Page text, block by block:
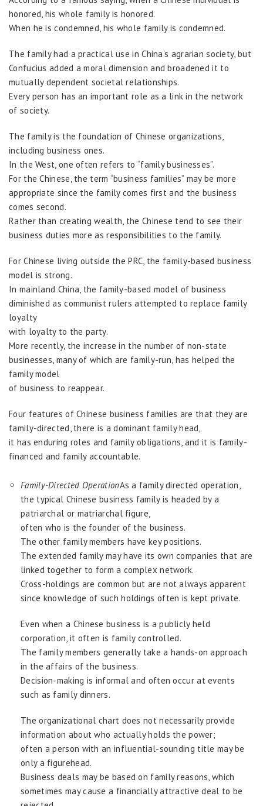
honored, his whole family is honored.
When he is condemned, his whole family is condemned.
The family had a practical use in China’s agrarian society, but
Confucius added a moral dimension and broadened it to
mutually dependent societal relationships.
Every person has an important role as a link in the network
of society.
The family is the foundation of Chinese organizations,
including business ones.
In the West, one often refers to “family businesses”.
For the Chinese, the term “business families” may be more
appropriate since the family comes first and the business
comes second.
Rather than creating wealth, the Chinese tend to see their
business duties more as responsibilities to the family.
For Chinese living outside the PRC, the family-based business
model is strong.
In mainland China, the family-based model of business
diminished as communist rulers attempted to replace family
loyalty
with loyalty to the party.
More recently, the increase in the number of non-state
businesses, many of which are family-run, has helped the
family model
of business to reappear.
Four features of Chinese business families are that they are
family-directed, there is a dominant family head,
it has enduring roles and family obligations, and it is family-
financed and family accountable.
Family-Directed OperationAs a family directed operation,
the typical Chinese business family is headed by a
patriarchal or matriarchal figure,
often who is the founder of the business.
The other family members have key positions.
The extended family may have its own companies that are
linked together to form a complex network.
Cross-holdings are common but are not always apparent
since knowledge of such holdings often is kept private.
Even when a Chinese business is a publicly held
corporation, it often is family controlled.
The family members generally take a hands-on approach
in the affairs of the business.
Decision-making is informal and often occur at events
such as family dinners.
The organizational chart does not necessarily provide
information about who actually holds the power;
often a person with an influential-sounding title may be
only a figurehead.
Business deals may be based on family reasons, which
sometimes may cause a financially attractive deal to be